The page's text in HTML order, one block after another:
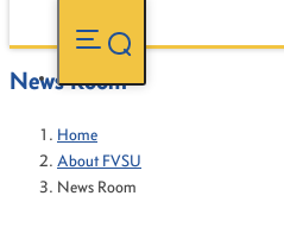
News Room
Home
About FVSU
News Room